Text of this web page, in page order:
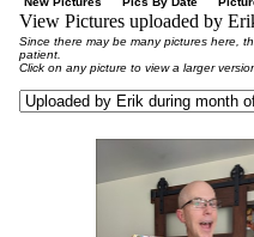
View Pictures uploaded by
Since there may be many pictures here,
patient.
Click on any picture to view a larger